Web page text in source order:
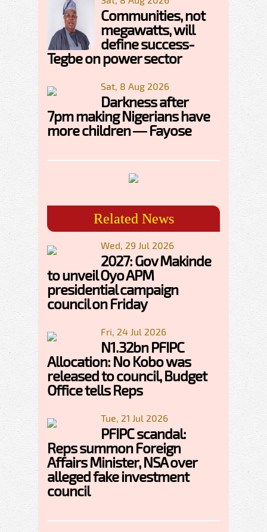
Communities, not
megawatts, will
define success-
Tegbe on power sector
Sat, 8 Aug 2026
Darkness after
7pm making Nigerians have
more children — Fayose
Related News
Wed, 29 Jul 2026
2027: Gov Makinde
to unveil Oyo APM
presidential campaign
council on Friday
Fri, 24 Jul 2026
N1.32bn PFIPC
Allocation: No Kobo was
released to council, Budget
Office tells Reps
Tue, 21 Jul 2026
PFIPC scandal:
Reps summon Foreign
Affairs Minister, NSA over
alleged fake investment
council